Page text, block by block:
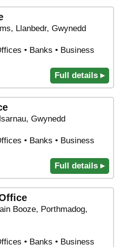
Llanbedr, Gwynedd
• Banks • Business
Full details ▸
Gwynedd
• Banks • Business
Full details ▸
Booze, Porthmadog,
• Banks • Business